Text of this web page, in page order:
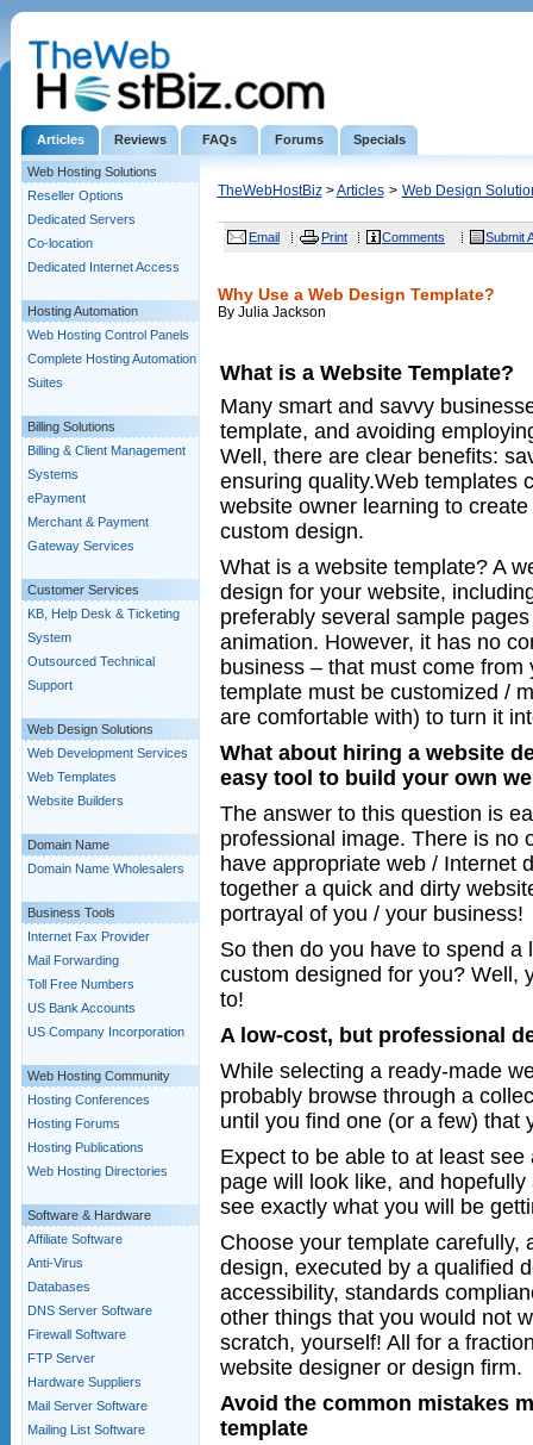
Articles Reviews FAQs Forums Specials
Web Hosting Solutions
Reseller Options
Dedicated Servers
Co-location
Dedicated Internet Access
Hosting Automation
Web Hosting Control Panels
Complete Hosting Automation
Suites
Billing Solutions
Billing & Client Management
Systems
ePayment
Merchant & Payment
Gateway Services
Customer Services
KB, Help Desk & Ticketing
System
Outsourced Technical
Support
Web Design Solutions
Web Development Services
Web Templates
Website Builders
Domain Name
Domain Name Wholesalers
Business Tools
Internet Fax Provider
Mail Forwarding
Toll Free Numbers
US Bank Accounts
US Company Incorporation
Web Hosting Community
Hosting Conferences
Hosting Forums
Hosting Publications
Web Hosting Directories
Software & Hardware
Affiliate Software
Anti-Virus
Databases
DNS Server Software
Firewall Software
FTP Server
Hardware Suppliers
Mail Server Software
Mailing List Software
TheWebHostBiz>Articles > Web Design
Email Print Comments Submit
Why Use a Web Design Template?
By Julia Jackson
What is a Website Template?
Many smart and savvy
template, and avoiding
Well, there are clear benefits:
ensuring quality.Web templates
website owner learning to
custom design.
What is a website template? A
design for your website,
preferably several sample
animation. However, it has no
business – that must come
template must be customized /
are comfortable with) to turn it
What about hiring a website
easy tool to build your own
The answer to this question is
professional image. There is no
have appropriate web / Internet
together a quick and dirty
portrayal of you / your business!
So then do you have to spend
custom designed for you? Well,
to!
A low-cost, but professional
While selecting a ready-made
probably browse through a
until you find one (or a few) that
Expect to be able to at least
page will look like, and hopefully
see exactly what you will be
Choose your template carefully,
design, executed by a qualified
accessibility, standards
other things that you would not
scratch, yourself! All for a
website designer or design firm.
Avoid the common mistakes
template